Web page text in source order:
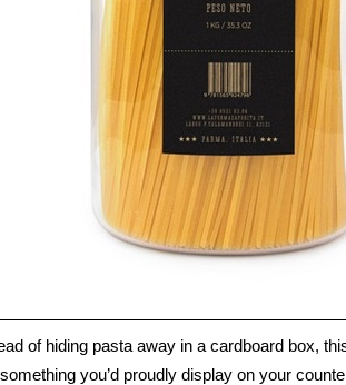
of hiding pasta away in a cardboard box,
you’d proudly display on your